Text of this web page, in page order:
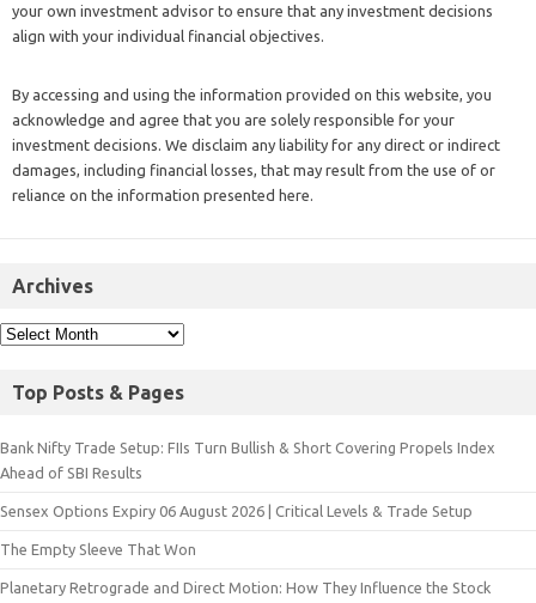
your own investment advisor to ensure that any investment decisions
align with your individual financial objectives.
By accessing and using the information provided on this website, you
acknowledge and agree that you are solely responsible for your
investment decisions. We disclaim any liability for any direct or indirect
damages, including financial losses, that may result from the use of or
reliance on the information presented here.
Archives
Top Posts & Pages
Bank Nifty Trade Setup: FIIs Turn Bullish & Short Covering Propels Index
Ahead of SBI Results
Sensex Options Expiry 06 August 2026 | Critical Levels & Trade Setup
The Empty Sleeve That Won
Planetary Retrograde and Direct Motion: How They Influence the Stock